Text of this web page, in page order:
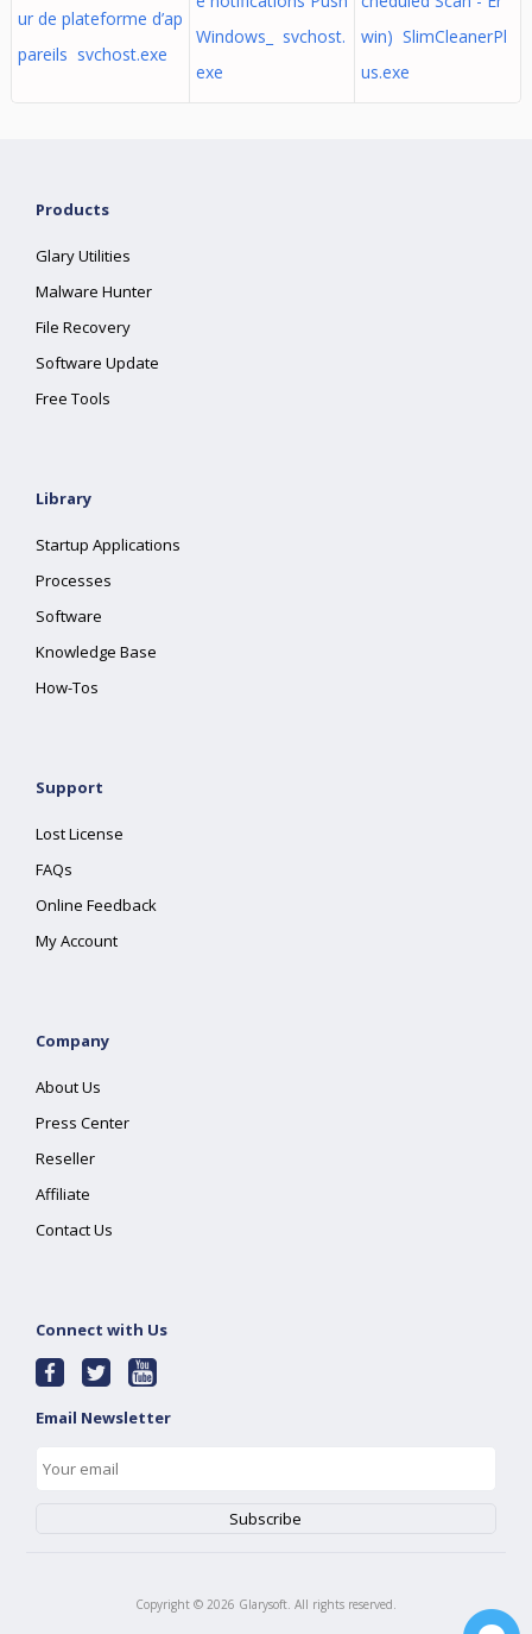
ur de plateforme d’ap
pareils svchost.exe
Windows_ svchost.
exe
win) SlimCleanerPl
us.exe
Products
Glary Utilities
Malware Hunter
File Recovery
Software Update
Free Tools
Library
Startup Applications
Processes
Software
Knowledge Base
How-Tos
Support
Lost License
FAQs
Online Feedback
My Account
Company
About Us
Press Center
Reseller
Affiliate
Contact Us
Connect with Us
Email Newsletter
Copyright © 2026 Glarysoft. All rights reserved.